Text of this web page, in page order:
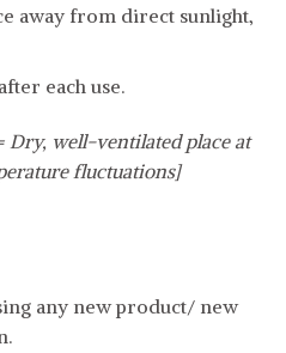
away from direct sunlight,
each use.
Dry, well-ventilated place at
fluctuations]
any new product/ new